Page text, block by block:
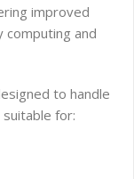
improved
computing and
to handle
for: